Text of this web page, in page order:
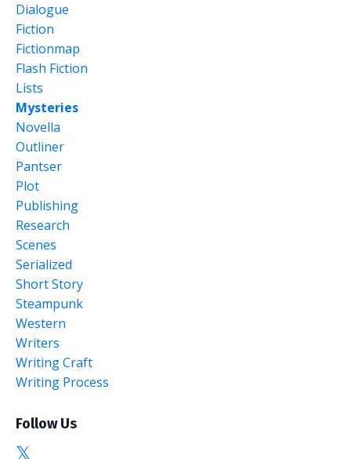
Dialogue
Fiction
Fictionmap
Flash Fiction
Lists
Mysteries
Novella
Outliner
Pantser
Plot
Publishing
Research
Scenes
Serialized
Short Story
Steampunk
Western
Writers
Writing Craft
Writing Process
Follow Us